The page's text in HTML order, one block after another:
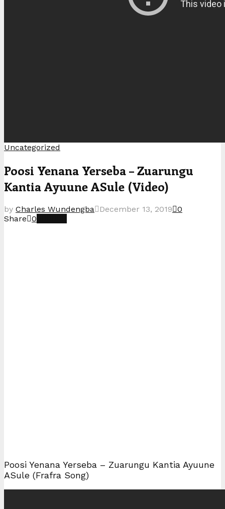
Uncategorized
Poosi Yenana Yerseba – Zuarungu
Kantia Ayuune ASule (Video)
by Charles Wundengba December 13, 2019 0
Share 0
Poosi Yenana Yerseba – Zuarungu Kantia Ayuune
ASule (Frafra Song)